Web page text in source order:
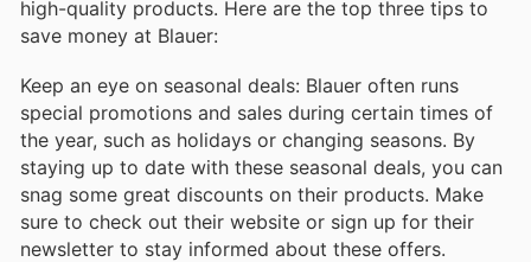
high-quality products. Here are the top three tips to
save money at Blauer:
Keep an eye on seasonal deals: Blauer often runs
special promotions and sales during certain times of
the year, such as holidays or changing seasons. By
staying up to date with these seasonal deals, you can
snag some great discounts on their products. Make
sure to check out their website or sign up for their
newsletter to stay informed about these offers.